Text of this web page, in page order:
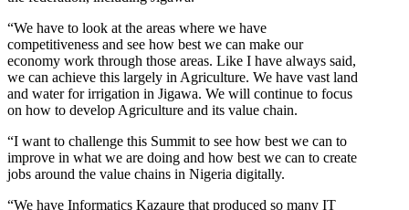
“We have to look at the areas where we have
competitiveness and see how best we can make our
economy work through those areas. Like I have always said,
we can achieve this largely in Agriculture. We have vast land
and water for irrigation in Jigawa. We will continue to focus
on how to develop Agriculture and its value chain.
“I want to challenge this Summit to see how best we can to
improve in what we are doing and how best we can to create
jobs around the value chains in Nigeria digitally.
“We have Informatics Kazaure that produced so many IT